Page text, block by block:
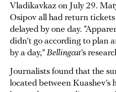
Vladikavkaz on July 29.
Osipov all had return
delayed by one day.
didn’t go according to plan
by a day,” Bellingcat’s
Journalists found that the
located between Kuashev’s